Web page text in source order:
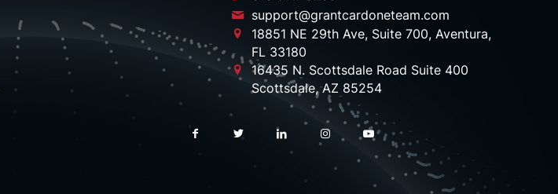
support@grantcardoneteam.com
18851 NE 29th Ave, Suite 700, Aventura,
FL 33180
16435 N. Scottsdale Road Suite 400
Scottsdale, AZ 85254